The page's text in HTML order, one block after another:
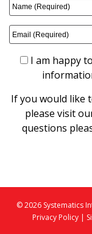
I am happy
If you would like
please visit
questions
© 2026 Systematics
Privacy Policy|